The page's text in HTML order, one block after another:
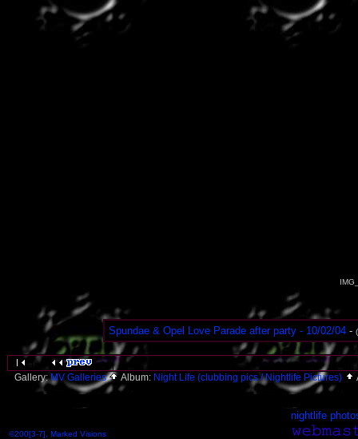
Spundae & Opel Love Parade after party - 10/02/04-
Gallery:MV Galleries Album: Night Life (clubbing pics / Nightlife Pictures)
nightlife
©200[3-7], Marked Visions